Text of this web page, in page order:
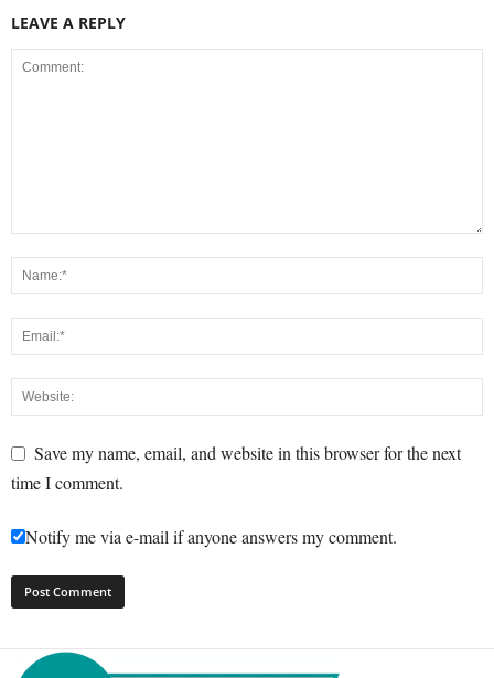
LEAVE A REPLY
Save my name, email, and website in this browser for the next
time I comment.
Notify me via e-mail if anyone answers my comment.